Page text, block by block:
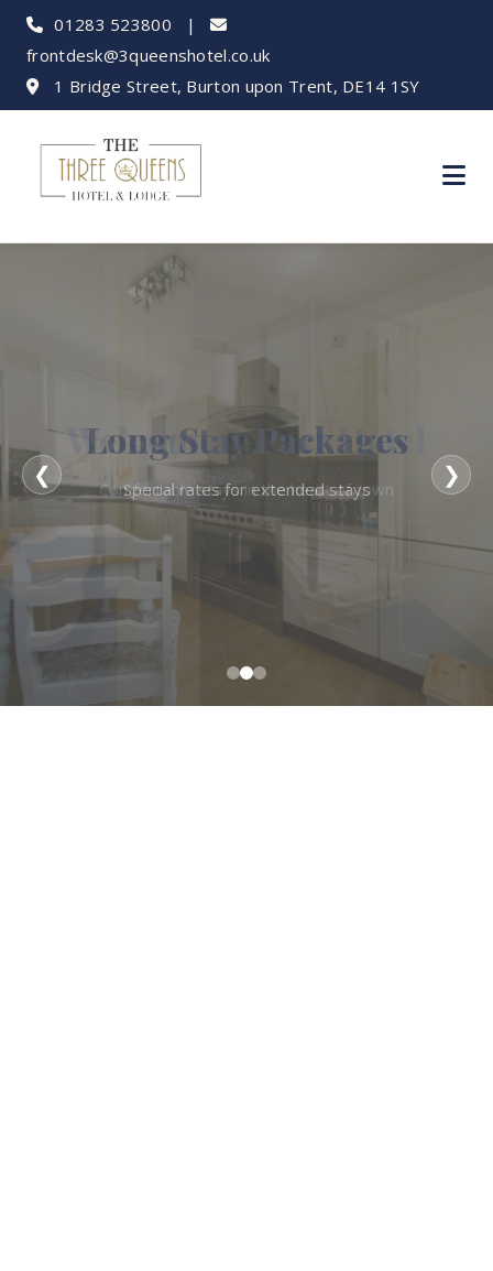
01283 523800 |
frontdesk@3queenshotel.co.uk
1 Bridge Street, Burton upon Trent, DE14 1SY
Long Stay Packages
Special rates for extended stays
❮ ❯